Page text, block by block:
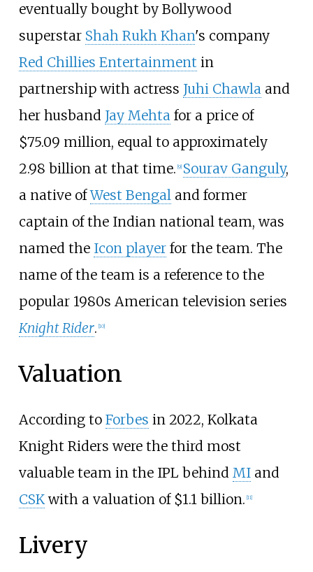
eventually bought by Bollywood
superstar Shah Rukh Khan's company
Red Chillies Entertainment in
partnership with actress Juhi Chawlaand
her husband Jay Mehtafor a price of
$75.09 million, equal to approximately
₹2.98 billion at that time. 9] Sourav Ganguly,
a native ofWest Bengaland former
captain of the Indian national team, was
named the Icon playerfor the team. The
name of the team is a reference to the
popular 1980s American television series
Knight Rider. 10]
Valuation
According to Forbes in 2022, Kolkata
Knight Riders were the third most
valuable team in the IPL behind MIand
CSKwith a valuation of $1.1 billion. 11]
Livery